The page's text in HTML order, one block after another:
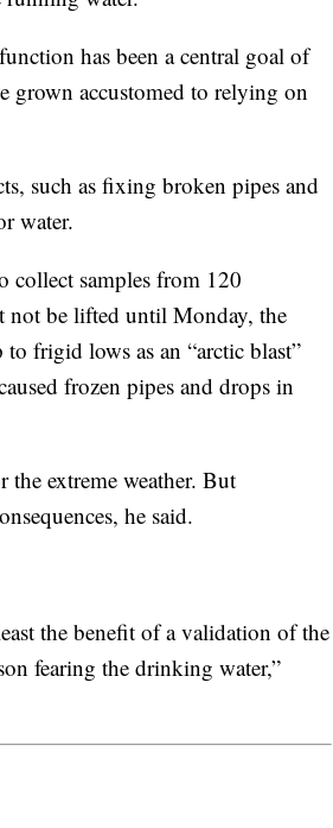
has been a central goal of
grown accustomed to relying on
such as fixing broken pipes and
water.
collect samples from 120
not be lifted until Monday, the
to frigid lows as an “arctic blast”
frozen pipes and drops in
the extreme weather. But
he said.
the benefit of a validation of the
fearing the drinking water,”